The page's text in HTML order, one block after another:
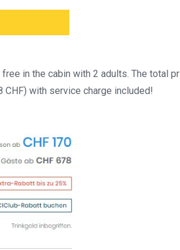
in the cabin with 2 adults. The total
with service charge included!